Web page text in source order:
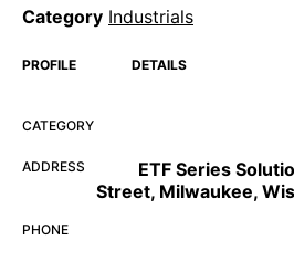
Category Industrials
PROFILE DETAILS
CATEGORY
ADDRESS
ETF Series
Street, Milwaukee,
PHONE